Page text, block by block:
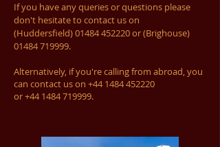
If you have any queries or questions please
don't hesitate to contact us on
(Huddersfield)01484 452220or (Brighouse)
01484 719999.
Alternatively, if you're calling from abroad, you
can contact us on +44 1484 452220
or+44 1484 719999.